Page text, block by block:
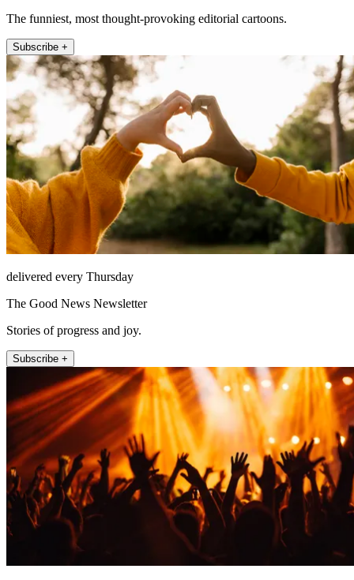
The funniest, most thought-provoking editorial cartoons.
Subscribe +
delivered every Thursday
The Good News Newsletter
Stories of progress and joy.
Subscribe +